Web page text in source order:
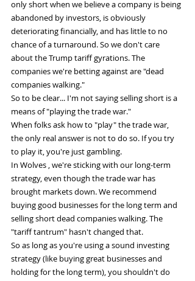
only short when we believe a company is being
abandoned by investors, is obviously
deteriorating financially, and has little to no
chance of a turnaround. So we don't care
about the Trump tariff gyrations. The
companies we're betting against are "dead
companies walking."
So to be clear... I'm not saying selling short is a
means of "playing the trade war."
When folks ask how to "play" the trade war,
the only real answer is not to do so. If you try
to play it, you're just gambling.
In Wolves , we're sticking with our long-term
strategy, even though the trade war has
brought markets down. We recommend
buying good businesses for the long term and
selling short dead companies walking. The
"tariff tantrum" hasn't changed that.
So as long as you're using a sound investing
strategy (like buying great businesses and
holding for the long term), you shouldn't do